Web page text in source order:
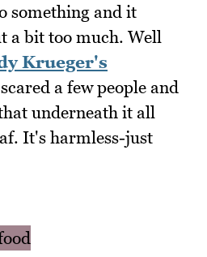
something and it
a bit too much. Well
Krueger's
scared a few people and
underneath it all
It's harmless-just